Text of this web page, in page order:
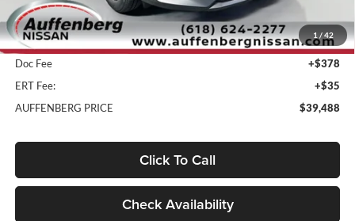
1 / 42
MSRP:
$51,640
Dealer Discount
-$12,565
Doc Fee
+$378
ERT Fee:
+$35
AUFFENBERG PRICE
$39,488
Click To Call
Check Availability